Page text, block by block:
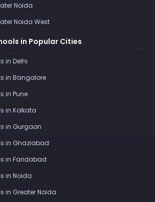
Noida
Noida West
in Popular Cities
in Delhi
in Bangalore
in Pune
in Kolkata
in Gurgaon
in Ghaziabad
in Faridabad
in Noida
in Greater Noida